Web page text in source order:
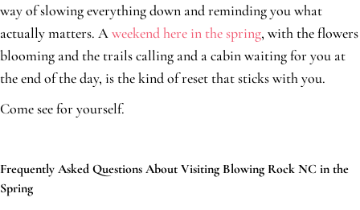
way of slowing everything down and reminding you what
actually matters. Aweekend here in the spring, with the flowers
blooming and the trails calling and a cabin waiting for you at
the end of the day, is the kind of reset that sticks with you.
Come see for yourself.
Frequently Asked Questions About Visiting Blowing Rock NC in the
Spring